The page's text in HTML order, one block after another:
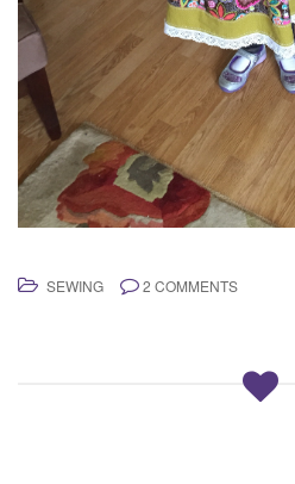
SEWING 2 COMMENTS